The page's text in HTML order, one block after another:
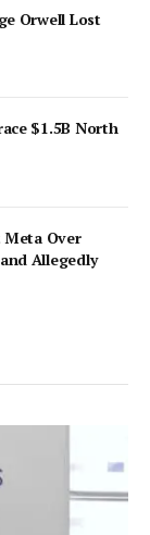
Orwell Lost
$1.5B North
Meta Over
Allegedly